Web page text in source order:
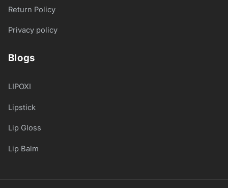
Return Policy
Privacy policy
Blogs
LIPOXI
Lipstick
Lip Gloss
Lip Balm